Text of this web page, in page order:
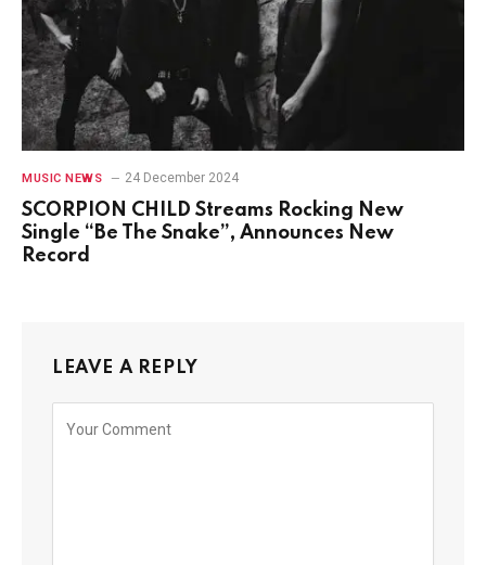
MUSIC NEWS 24 December 2024
SCORPION CHILD Streams Rocking New
Single “Be The Snake”, Announces New
Record
LEAVE A REPLY